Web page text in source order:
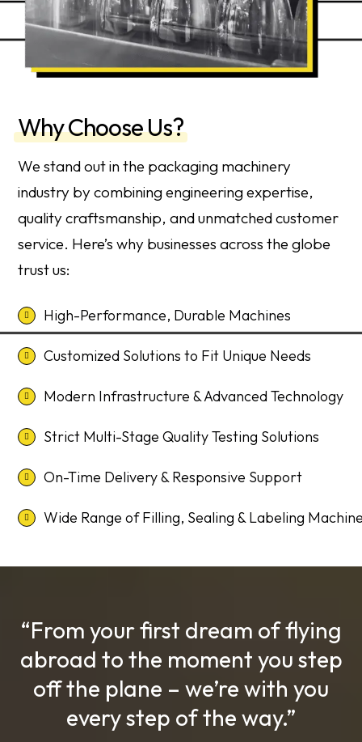
Why Choose Us?
We stand out in the packaging machinery
industry by combining engineering expertise,
quality craftsmanship, and unmatched customer
service. Here’s why businesses across the globe
trust us:
High-Performance, Durable Machines
Customized Solutions to Fit Unique Needs
Modern Infrastructure & Advanced Technology
Strict Multi-Stage Quality Testing Solutions
On-Time Delivery & Responsive Support
Wide Range of Filling, Sealing & Labeling
“From your first dream of flying
abroad to the moment you step
off the plane – we’re with you
every step of the way.”